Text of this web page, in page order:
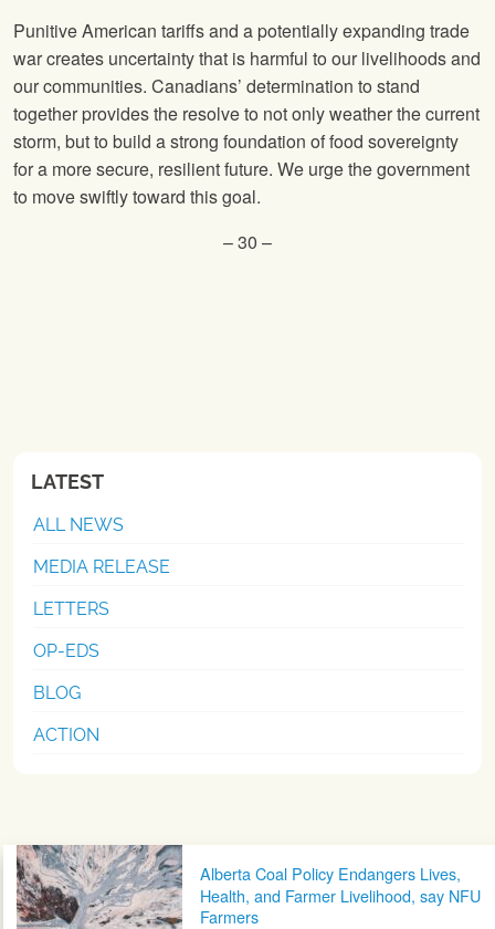
Punitive American tariffs and a potentially expanding trade
war creates uncertainty that is harmful to our livelihoods and
our communities. Canadians’ determination to stand
together provides the resolve to not only weather the current
storm, but to build a strong foundation of food sovereignty
for a more secure, resilient future. We urge the government
to move swiftly toward this goal.
– 30 –
LATEST
ALL NEWS
MEDIA RELEASE
LETTERS
OP-EDS
BLOG
ACTION
Post navigation
Alberta Coal Policy Endangers Lives,
Health, and Farmer Livelihood, say NFU
Farmers